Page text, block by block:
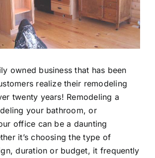
owned business that has been
realize their remodeling
twenty years! Remodeling a
your bathroom, or
office can be a daunting
it’s choosing the type of
duration or budget, it frequently